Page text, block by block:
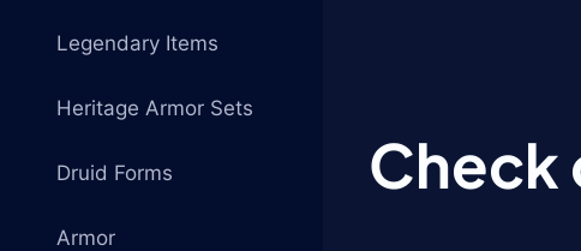
Legendary Items
Heritage Armor Sets
Druid Forms
Armor
Check